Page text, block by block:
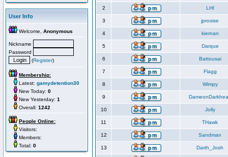
User Info
Welcome, Anonymous
Nickname
Password
(Register)
Membership:
Latest: gamydetention30
New Today: 0
New Yesterday: 1
Overall: 1242
People Online:
Visitors:
Members:
Total: 0
2 LHI
3 jprosise
4 kiernan
5 Darque
6 Battousai
7 Flagg
8 Wimpy
9
10 Jolly
11 THawk
12 Sandman
13 Darth_Josh